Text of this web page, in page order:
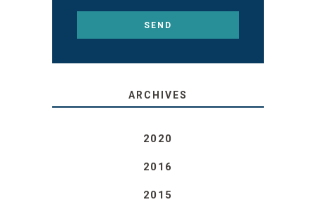
ARCHIVES
2020
2016
2015